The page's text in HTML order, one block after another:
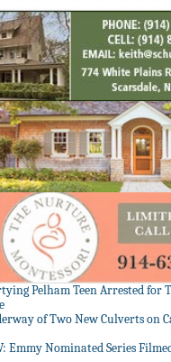
Pelham Teen Arrested for
of Two New Culverts on
Emmy Nominated Series